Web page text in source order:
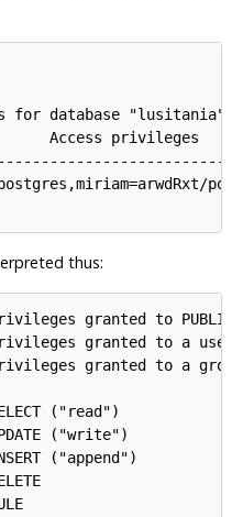
for database "lusitania"
Access privileges
thus:
granted to PUBLIC
granted to a user
granted to a group
("read")
("write")
("append")